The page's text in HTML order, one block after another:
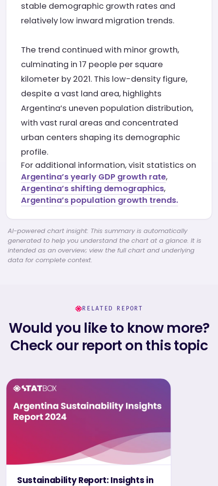
stable demographic growth rates and
relatively low inward migration trends.
The trend continued with minor growth,
culminating in 17 people per square
kilometer by 2021. This low-density figure,
despite a vast land area, highlights
Argentina’s uneven population distribution,
with vast rural areas and concentrated
urban centers shaping its demographic
profile.
For additional information, visit statistics on
Argentina’s yearly GDP growth rate,
Argentina’s shifting demographics,
Argentina’s population growth trends.
AI-powered chart insight: This summary is automatically
generated to help you understand the chart at a glance. It is
intended as an overview; view the full chart and underlying
data for complete context.
RELATED REPORT
Would you like to know more?
Check our report on this topic
Sustainability Report: Insights in